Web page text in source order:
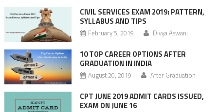
CIVIL SERVICES EXAM 2019: PATTERN,
SYLLABUS AND TIPS
February 5, 2019 Divya Aswani
10 TOP CAREER OPTIONS AFTER
GRADUATION IN INDIA
August 20, 2019 After Graduation
CPT JUNE 2019 ADMIT CARDS ISSUED,
EXAM ON JUNE 16